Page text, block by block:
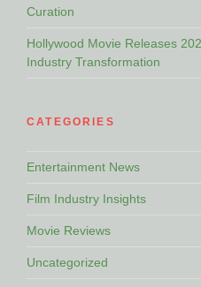
Curation
Hollywood Movie Releases
Industry Transformation
CATEGORIES
Entertainment News
Film Industry Insights
Movie Reviews
Uncategorized